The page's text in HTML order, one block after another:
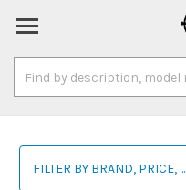
Keyword:
FILTER BY BRAND, PRICE, ...